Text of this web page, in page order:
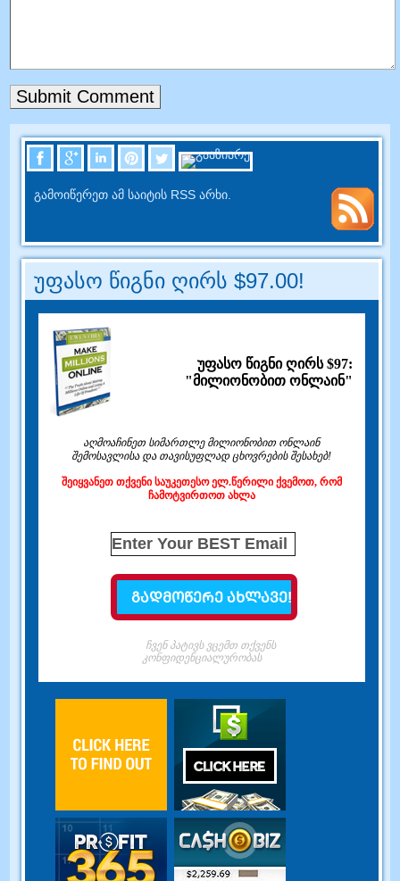
გამოიწერეთ ამ საიტის RSS არხი.
უფასო წიგნი ღირს $97.00!
უფასო წიგნი ღირს $97:
"მილიონობით ონლაინ"
აღმოაჩინეთ სიმართლე მილიონობით ონლაინ
შემოსავლისა და თავისუფლად ცხოვრების შესახებ!
შეიყვანეთ თქვენი საუკეთესო ელ.წერილი ქვემოთ, რომ
ჩამოტვირთოთ ახლა
ჩვენ პატივს ვცემთ თქვენს
კონფიდენციალურობას